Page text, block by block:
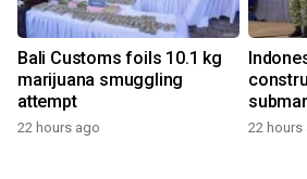
Bali Customs foils 10.1 kg
marijuana smuggling
attempt
22 hours ago 22 hours